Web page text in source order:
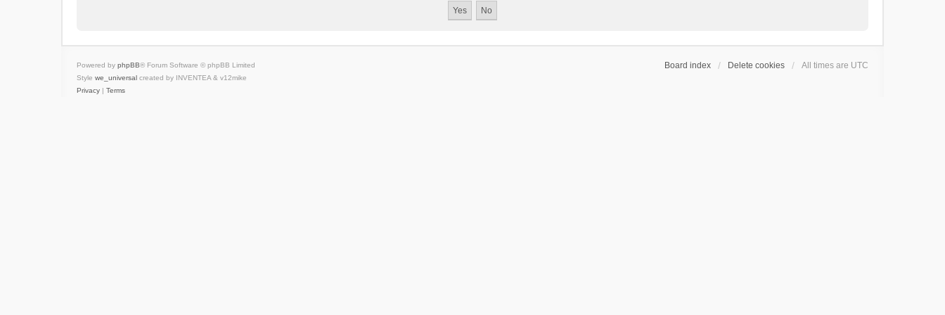
Board index Delete cookies All times are UTC
Powered by phpBB® Forum Software © phpBB Limited
Style we_universal created by INVENTEA & v12mike
Privacy | Terms